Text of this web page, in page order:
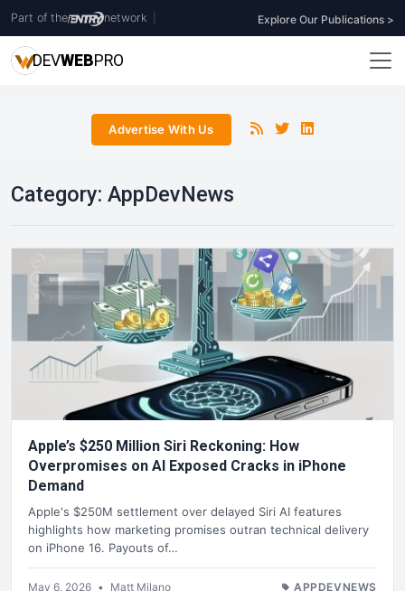
Part of the network Explore Our Publications >
DEVWEBPRO
Advertise With Us
Category: AppDevNews
Apple’s $250 Million Siri Reckoning: How
Overpromises on AI Exposed Cracks in iPhone
Demand
Apple's $250M settlement over delayed Siri AI features
highlights how marketing promises outran technical delivery
on iPhone 16. Payouts of…
May 6, 2026 • Matt Milano APPDEVNEWS